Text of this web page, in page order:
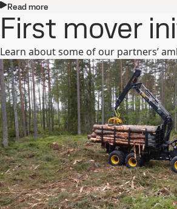
Read more
First mover
Learn about some of our partners’